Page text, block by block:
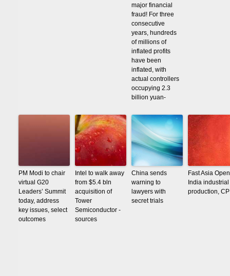
major financial
fraud! For three
consecutive
years, hundreds
of millions of
inflated profits
have been
inflated, with
actual controllers
occupying 2.3
billion yuan-
PM Modi to chair
virtual G20
Leaders’ Summit
today, address
key issues, select
outcomes
Intel to walk away
from $5.4 bln
acquisition of
Tower
Semiconductor -
sources
China sends
warning to
lawyers with
secret trials
Fast Asia
India industrial
production,